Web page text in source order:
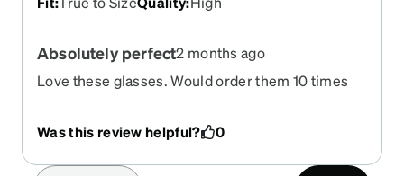
Absolutely perfect2 months ago
Love these glasses. Would order them 10 times
over my 3 different raybans.
Was this review helpful? 0